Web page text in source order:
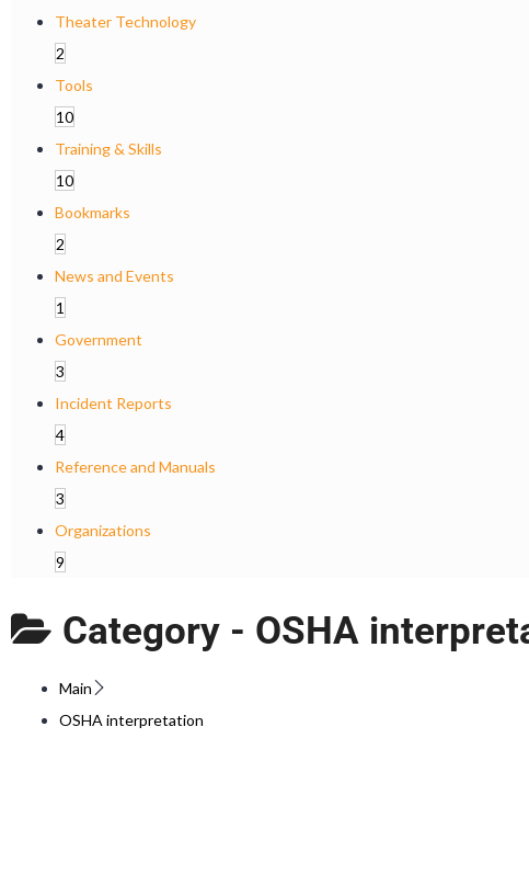
Theater Technology
2
Tools
10
Training & Skills
10
Bookmarks
2
News and Events
1
Government
3
Incident Reports
4
Reference and Manuals
3
Organizations
9
Category - OSHA
Main
OSHA interpretation